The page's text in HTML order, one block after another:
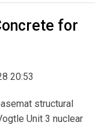
for
20:53
structural
Unit 3 nuclear